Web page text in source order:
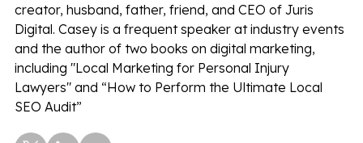
creator, husband, father, friend, and CEO of Juris
Digital. Casey is a frequent speaker at industry events
and the author of two books on digital marketing,
including "Local Marketing for Personal Injury
Lawyers" and “How to Perform the Ultimate Local
SEO Audit”